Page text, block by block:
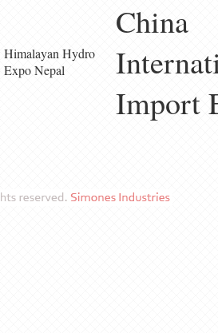
Himalayan Hydro
Expo Nepal
China
Import